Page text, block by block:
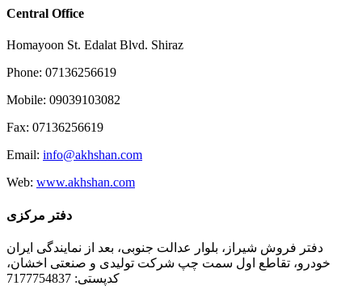
Central Office
Homayoon St. Edalat Blvd. Shiraz
Phone: 07136256619
Mobile: 09039103082
Fax: 07136256619
Email: info@akhshan.com
Web: www.akhshan.com
دفتر مرکزی
دفتر فروش شیراز، بلوار عدالت جنوبی، بعد از نمایندگی ایران
خودرو، تقاطع اول سمت چپ شرکت تولیدی و صنعتی اخشان،
کدپستی: 7177754837